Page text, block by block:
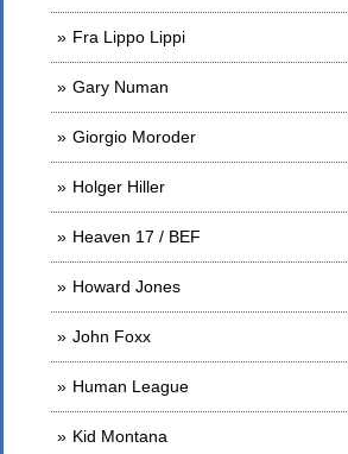
Fra Lippo Lippi
Gary Numan
Giorgio Moroder
Holger Hiller
Heaven 17 / BEF
Howard Jones
John Foxx
Human League
Kid Montana